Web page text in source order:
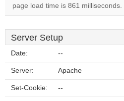
page load time is 861 milliseconds.
Server Setup
Date: --
Server: Apache
Set-Cookie: --